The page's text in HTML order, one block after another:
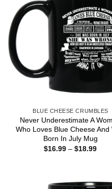
BLUE CHEESE CRUMBLES
Never Underestimate A
Who Loves Blue Cheese And
Born In July Mug
$16.99 – $18.99Price